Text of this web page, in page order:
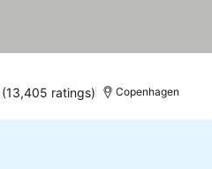
(13,405 ratings) Copenhagen